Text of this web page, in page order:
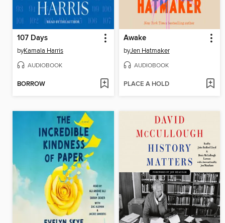
107 Days
byKamala Harris
AUDIOBOOK
BORROW
Awake
byJen Hatmaker
AUDIOBOOK
PLACE A HOLD